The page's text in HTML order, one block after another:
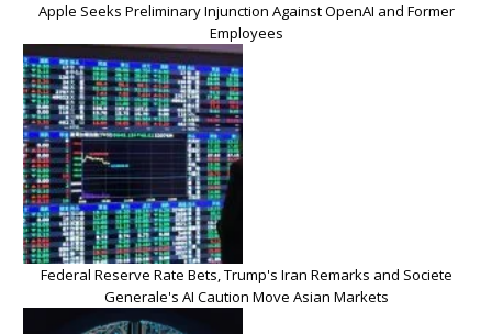
Apple Seeks Preliminary Injunction Against OpenAI and Former
Employees
Federal Reserve Rate Bets, Trump's Iran Remarks and Societe
Generale's AI Caution Move Asian Markets